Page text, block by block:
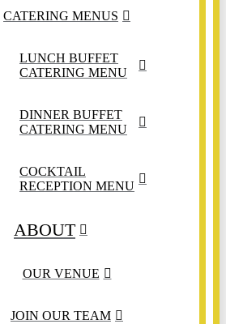
CATERING MENUS
LUNCH BUFFET
CATERING MENU
DINNER BUFFET
CATERING MENU
COCKTAIL
RECEPTION MENU
ABOUT
OUR VENUE
JOIN OUR TEAM